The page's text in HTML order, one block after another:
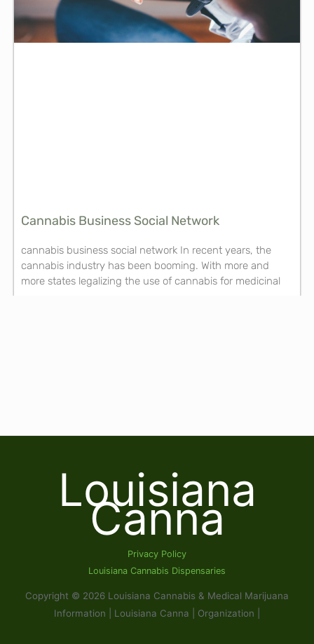
Cannabis Business Social Network
cannabis business social network In recent years, the
cannabis industry has been booming. With more and
more states legalizing the use of cannabis for medicinal
Louisiana
Canna
Privacy Policy
Louisiana Cannabis Dispensaries
Copyright © 2026 Louisiana Cannabis & Medical Marijuana
Information | Louisiana Canna | Organization |